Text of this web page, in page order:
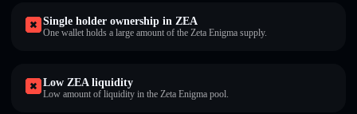
Single holder ownership in ZEA
One wallet holds a large amount of the Zeta Enigma supply.
Low ZEA liquidity
Low amount of liquidity in the Zeta Enigma pool.